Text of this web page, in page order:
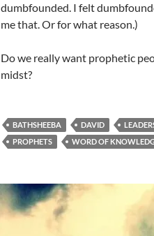
dumbfounded. I felt
me that. Or for what reason.)
Do we really want prophetic
midst?
BATHSHEEBA DAVID
PROPHETS
WORD OF